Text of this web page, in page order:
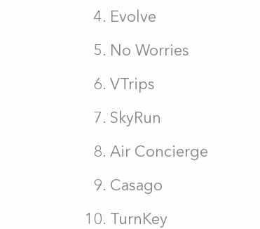
Evolve
No Worries
VTrips
SkyRun
Air Concierge
Casago
TurnKey